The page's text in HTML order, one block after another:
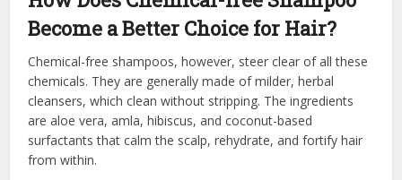
Become a Better Choice for Hair?
Chemical-free shampoos, however, steer clear of all these
chemicals. They are generally made of milder, herbal
cleansers, which clean without stripping. The ingredients
are aloe vera, amla, hibiscus, and coconut-based
surfactants that calm the scalp, rehydrate, and fortify hair
from within.